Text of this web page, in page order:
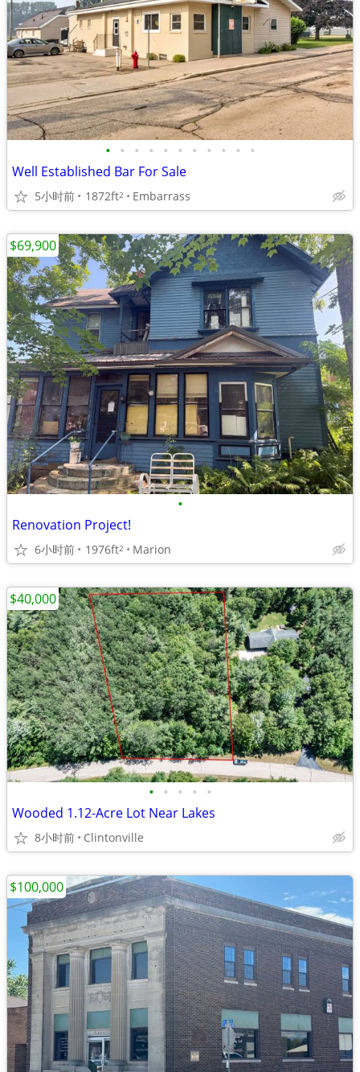
• • • • • • • • • • •
Well Established Bar For Sale
5小时前 1872ft2 Embarrass
•
Renovation Project!
6小时前 1976ft2 Marion
$69,900
• • • • •
Wooded 1.12-Acre Lot Near Lakes
8小时前 Clintonville
$40,000
$100,000